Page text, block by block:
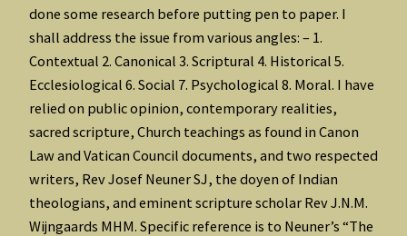
done some research before putting pen to paper. I
shall address the issue from various angles: – 1.
Contextual 2. Canonical 3. Scriptural 4. Historical 5.
Ecclesiological 6. Social 7. Psychological 8. Moral. I have
relied on public opinion, contemporary realities,
sacred scripture, Church teachings as found in Canon
Law and Vatican Council documents, and two respected
writers, Rev Josef Neuner SJ, the doyen of Indian
theologians, and eminent scripture scholar Rev J.N.M.
Wijngaards MHM. Specific reference is to Neuner’s “The